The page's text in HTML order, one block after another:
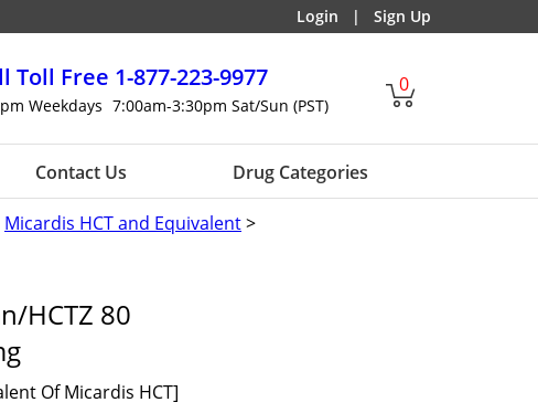
Login | Sign Up
Toll Free 1-877-223-9977
Weekdays 7:00am-3:30pm Sat/Sun (PST)
0
Contact Us Drug Categories
Micardis HCT and Equivalent>
HCTZ 80
Of Micardis HCT]